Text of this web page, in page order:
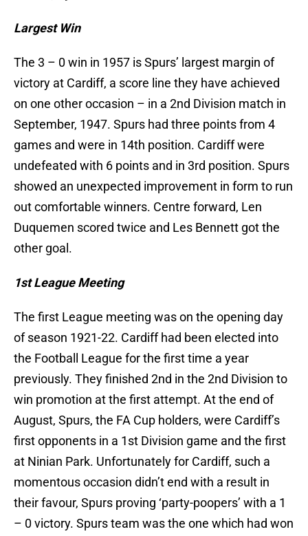
Largest Win
The 3 – 0 win in 1957 is Spurs’ largest margin of
victory at Cardiff, a score line they have achieved
on one other occasion – in a 2nd Division match in
September, 1947. Spurs had three points from 4
games and were in 14th position. Cardiff were
undefeated with 6 points and in 3rd position. Spurs
showed an unexpected improvement in form to run
out comfortable winners. Centre forward, Len
Duquemen scored twice and Les Bennett got the
other goal.
1st League Meeting
The first League meeting was on the opening day
of season 1921-22. Cardiff had been elected into
the Football League for the first time a year
previously. They finished 2nd in the 2nd Division to
win promotion at the first attempt. At the end of
August, Spurs, the FA Cup holders, were Cardiff’s
first opponents in a 1st Division game and the first
at Ninian Park. Unfortunately for Cardiff, such a
momentous occasion didn’t end with a result in
their favour, Spurs proving ‘party-poopers’ with a 1
– 0 victory. Spurs team was the one which had won